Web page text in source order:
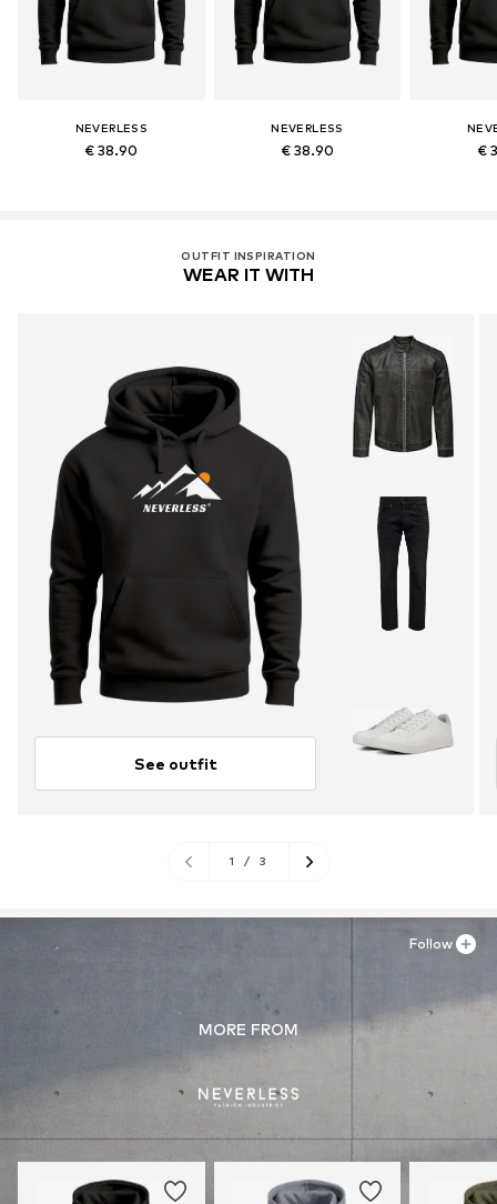
NEVERLESS
€ 38.90
NEVERLESS
€ 38.90 €
OUTFIT INSPIRATION
WEAR IT WITH
See outfit
1 / 3
MORE FROM
Follow